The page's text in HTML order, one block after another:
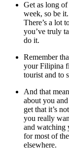
Get as long
week, so be
There’s a lot
you’ve truly
do it.
Remember
your Filipina
tourist and to
And that
about you
get that it’s
you really
and watching
for most of
elsewhere.